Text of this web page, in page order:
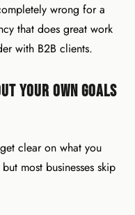
wrong for a
that does great work
with B2B clients.
Your Own Goals
clear on what you
most businesses skip